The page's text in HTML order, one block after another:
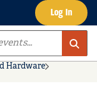
Log In
Hardware